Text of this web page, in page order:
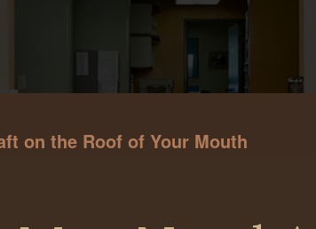
on the Roof of Your Mouth